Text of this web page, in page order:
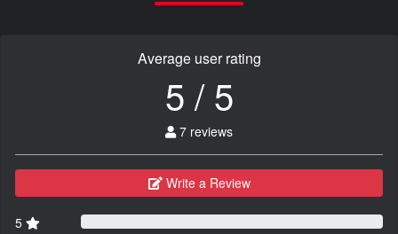
Average user rating
5 / 5
7 reviews
Write a Review
5